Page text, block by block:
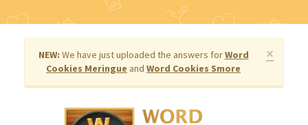
×
NEW: We have just uploaded the answers forWord
Cookies Meringue and Word Cookies Smore